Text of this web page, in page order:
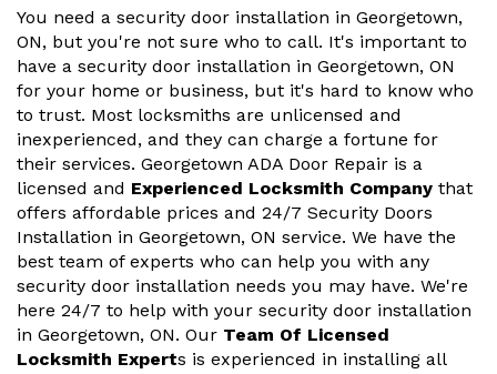
You need a security door installation in Georgetown,
ON, but you're not sure who to call. It's important to
have a security door installation in Georgetown, ON
for your home or business, but it's hard to know who
to trust. Most locksmiths are unlicensed and
inexperienced, and they can charge a fortune for
their services. Georgetown ADA Door Repair is a
licensed and Experienced Locksmith Company that
offers affordable prices and 24/7 Security Doors
Installation in Georgetown, ON service. We have the
best team of experts who can help you with any
security door installation needs you may have. We're
here 24/7 to help with your security door installation
in Georgetown, ON. Our Team Of Licensed
Locksmith Experts is experienced in installing all